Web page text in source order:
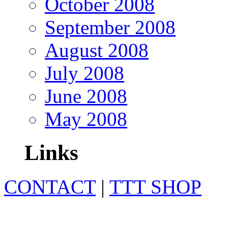
September 2008
August 2008
July 2008
June 2008
May 2008
Links
CONTACT| TTT SHOP